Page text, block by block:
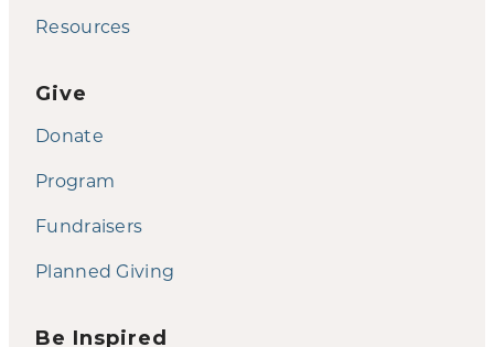
Resources
Give
Donate
Program
Fundraisers
Planned Giving
Be Inspired